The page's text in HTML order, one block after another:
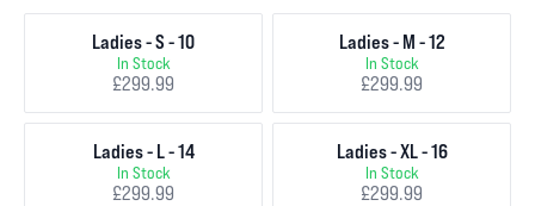
Ladies - S - 10
In Stock
£299.99
Ladies - M - 12
In Stock
£299.99
Ladies - L - 14
In Stock
£299.99
Ladies - XL - 16
In Stock
£299.99